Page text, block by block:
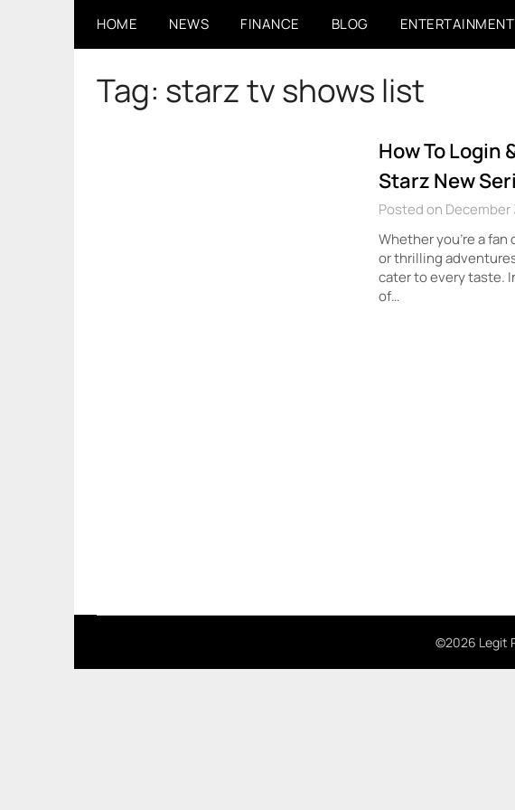
HOME NEWS FINANCE BLOG ENTERTAINMENT
Tag: starz tv shows list
How To Login
Starz New
Posted on December
Whether you’re a
or thrilling
cater to every taste.
of…
©2026 Legit